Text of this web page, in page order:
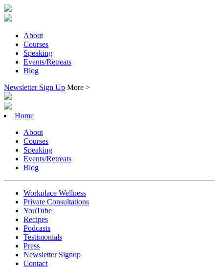
About
Courses
Speaking
Events/Retreats
Blog
Newsletter Sign Up More >
Home
About
Courses
Speaking
Events/Retreats
Blog
Workplace Wellness
Private Consultations
YouTube
Recipes
Podcasts
Testimonials
Press
Newsletter Signup
Contact